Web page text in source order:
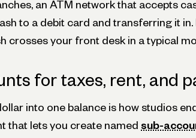
an ATM network that accepts
to a debit card and transferring it
crosses your front desk in a typical
for taxes, rent, and
into one balance is how studios
that lets you create named sub-